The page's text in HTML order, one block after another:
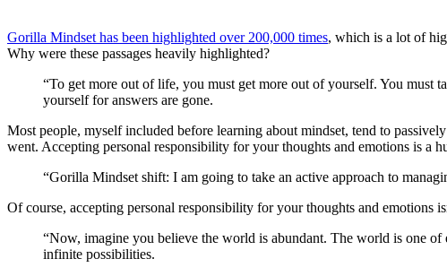
Gorilla Mindset has been highlighted over 200,000 times, which is a lot of
Why were these passages heavily highlighted?
“To get more out of life, you must get more out of yourself. You must
yourself for answers are gone.
Most people, myself included before learning about mindset, tend to
went. Accepting personal responsibility for your thoughts and emotions is a
“Gorilla Mindset shift: I am going to take an active approach to
Of course, accepting personal responsibility for your thoughts and emotions
“Now, imagine you believe the world is abundant. The world is one of
infinite possibilities.